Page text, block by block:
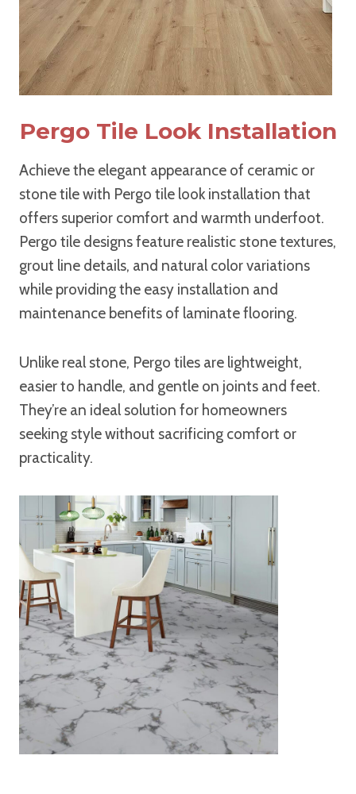
Pergo Tile Look Installation
Achieve the elegant appearance of ceramic or
stone tile with Pergo tile look installation that
offers superior comfort and warmth underfoot.
Pergo tile designs feature realistic stone textures,
grout line details, and natural color variations
while providing the easy installation and
maintenance benefits of laminate flooring.
Unlike real stone, Pergo tiles are lightweight,
easier to handle, and gentle on joints and feet.
They’re an ideal solution for homeowners
seeking style without sacrificing comfort or
practicality.